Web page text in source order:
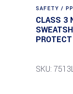
SAFETY /
CLASS 3
SKU: